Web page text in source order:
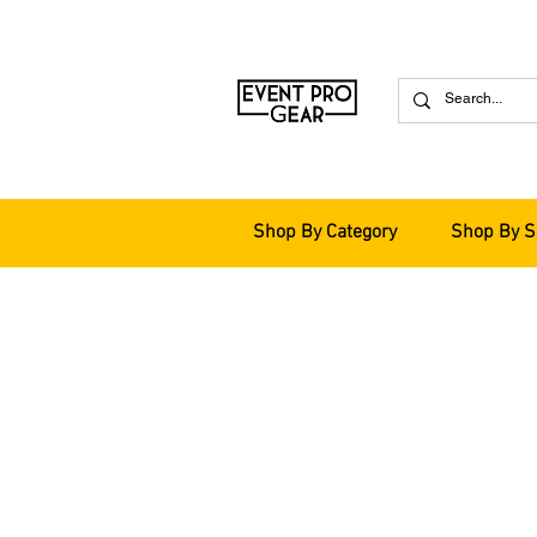
Shop By Category Shop By